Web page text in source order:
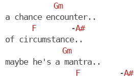
Gm
a chance encounter..
F
        -
A#
of circumstance..
Gm
maybe he's a mantra..
F
         -
A#